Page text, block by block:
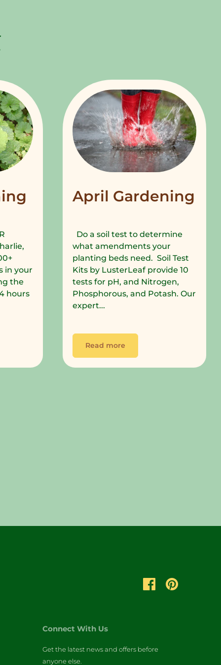
in your
the
hours
April Gardening
Do a soil test to determine
what amendments your
planting beds need. Soil Test
Kits by LusterLeaf provide 10
tests for pH, and Nitrogen,
Phosphorous, and Potash. Our
expert...
Read more
Connect With Us
Get the latest news and offers before
anyone else.